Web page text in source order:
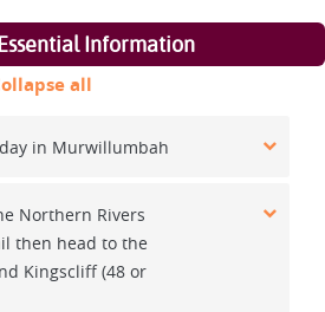
Information
all
in Murwillumbah
Northern Rivers
then head to the
Kingscliff (48 or